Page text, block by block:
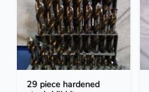
29 piece hardened